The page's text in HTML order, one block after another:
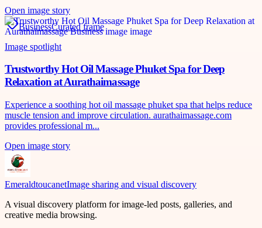
Open image story
BusinessCurated frame
Image spotlight
Trustworthy Hot Oil Massage Phuket Spa for Deep
Relaxation at Aurathaimassage
Experience a soothing hot oil massage phuket spa that helps reduce
muscle tension and improve circulation. aurathaimassage.com
provides professional m...
Open image story
EmeraldtoucanetImage sharing and visual discovery
A visual discovery platform for image-led posts, galleries, and
creative media browsing.